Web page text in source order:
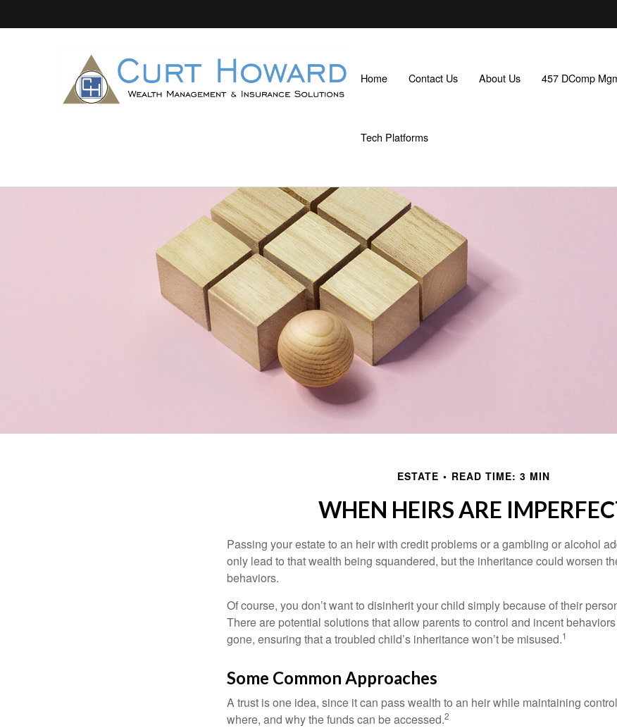
Home Contact Us About Us 457 DComp
Tech Platforms
ESTATE READ TIME: 3 MIN
WHEN HEIRS ARE
Passing your estate to an heir with credit problems or a gambling or alcohol
only lead to that wealth being squandered, but the inheritance could worsen
behaviors.
Of course, you don’t want to disinherit your child simply because of their
There are potential solutions that allow parents to control and incent
gone, ensuring that a troubled child’s inheritance won’t be misused.1
Some Common Approaches
A trust is one idea, since it can pass wealth to an heir while maintaining
where, and why the funds can be accessed.2